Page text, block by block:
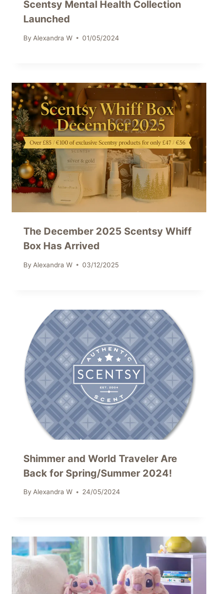
Scentsy Mental Health Collection
Launched
By Alexandra W 01/05/2024
The December 2025 Scentsy Whiff
Box Has Arrived
By Alexandra W 03/12/2025
Shimmer and World Traveler Are
Back for Spring/Summer 2024!
By Alexandra W 24/05/2024